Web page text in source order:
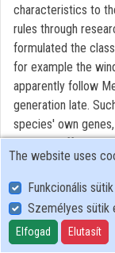
characteristics to
rules through
formulated the
for example the
apparently follow
generation late.
species' own
maternal effect.
ovules before
development of the
programmes target
effect by
before conception.
The website uses
Funkcionális
Személyes sütik
Elfogad Elutasít